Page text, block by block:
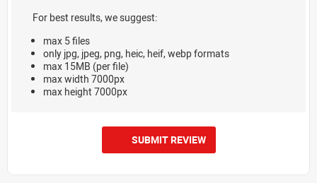
For best results, we suggest:
max 5 files
only jpg, jpeg, png, heic, heif, webp formats
max 15MB (per file)
max width 7000px
max height 7000px
SUBMIT REVIEW